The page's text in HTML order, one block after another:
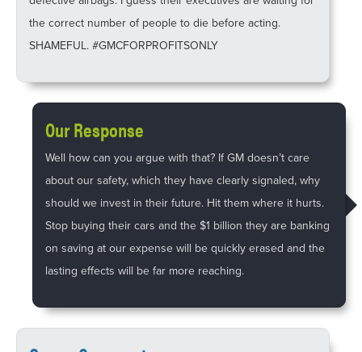
the correct number of people to die before acting.
SHAMEFUL. #GMCFORPROFITSONLY
Our Response
Well how can you argue with that? If GM doesn’t care
about our safety, which they have clearly signaled, why
should we invest in their future. Hit them where it hurts.
Stop buying their cars and the $1 billion they are banking
on saving at our expense will be quickly erased and the
lasting effects will be far more reaching.